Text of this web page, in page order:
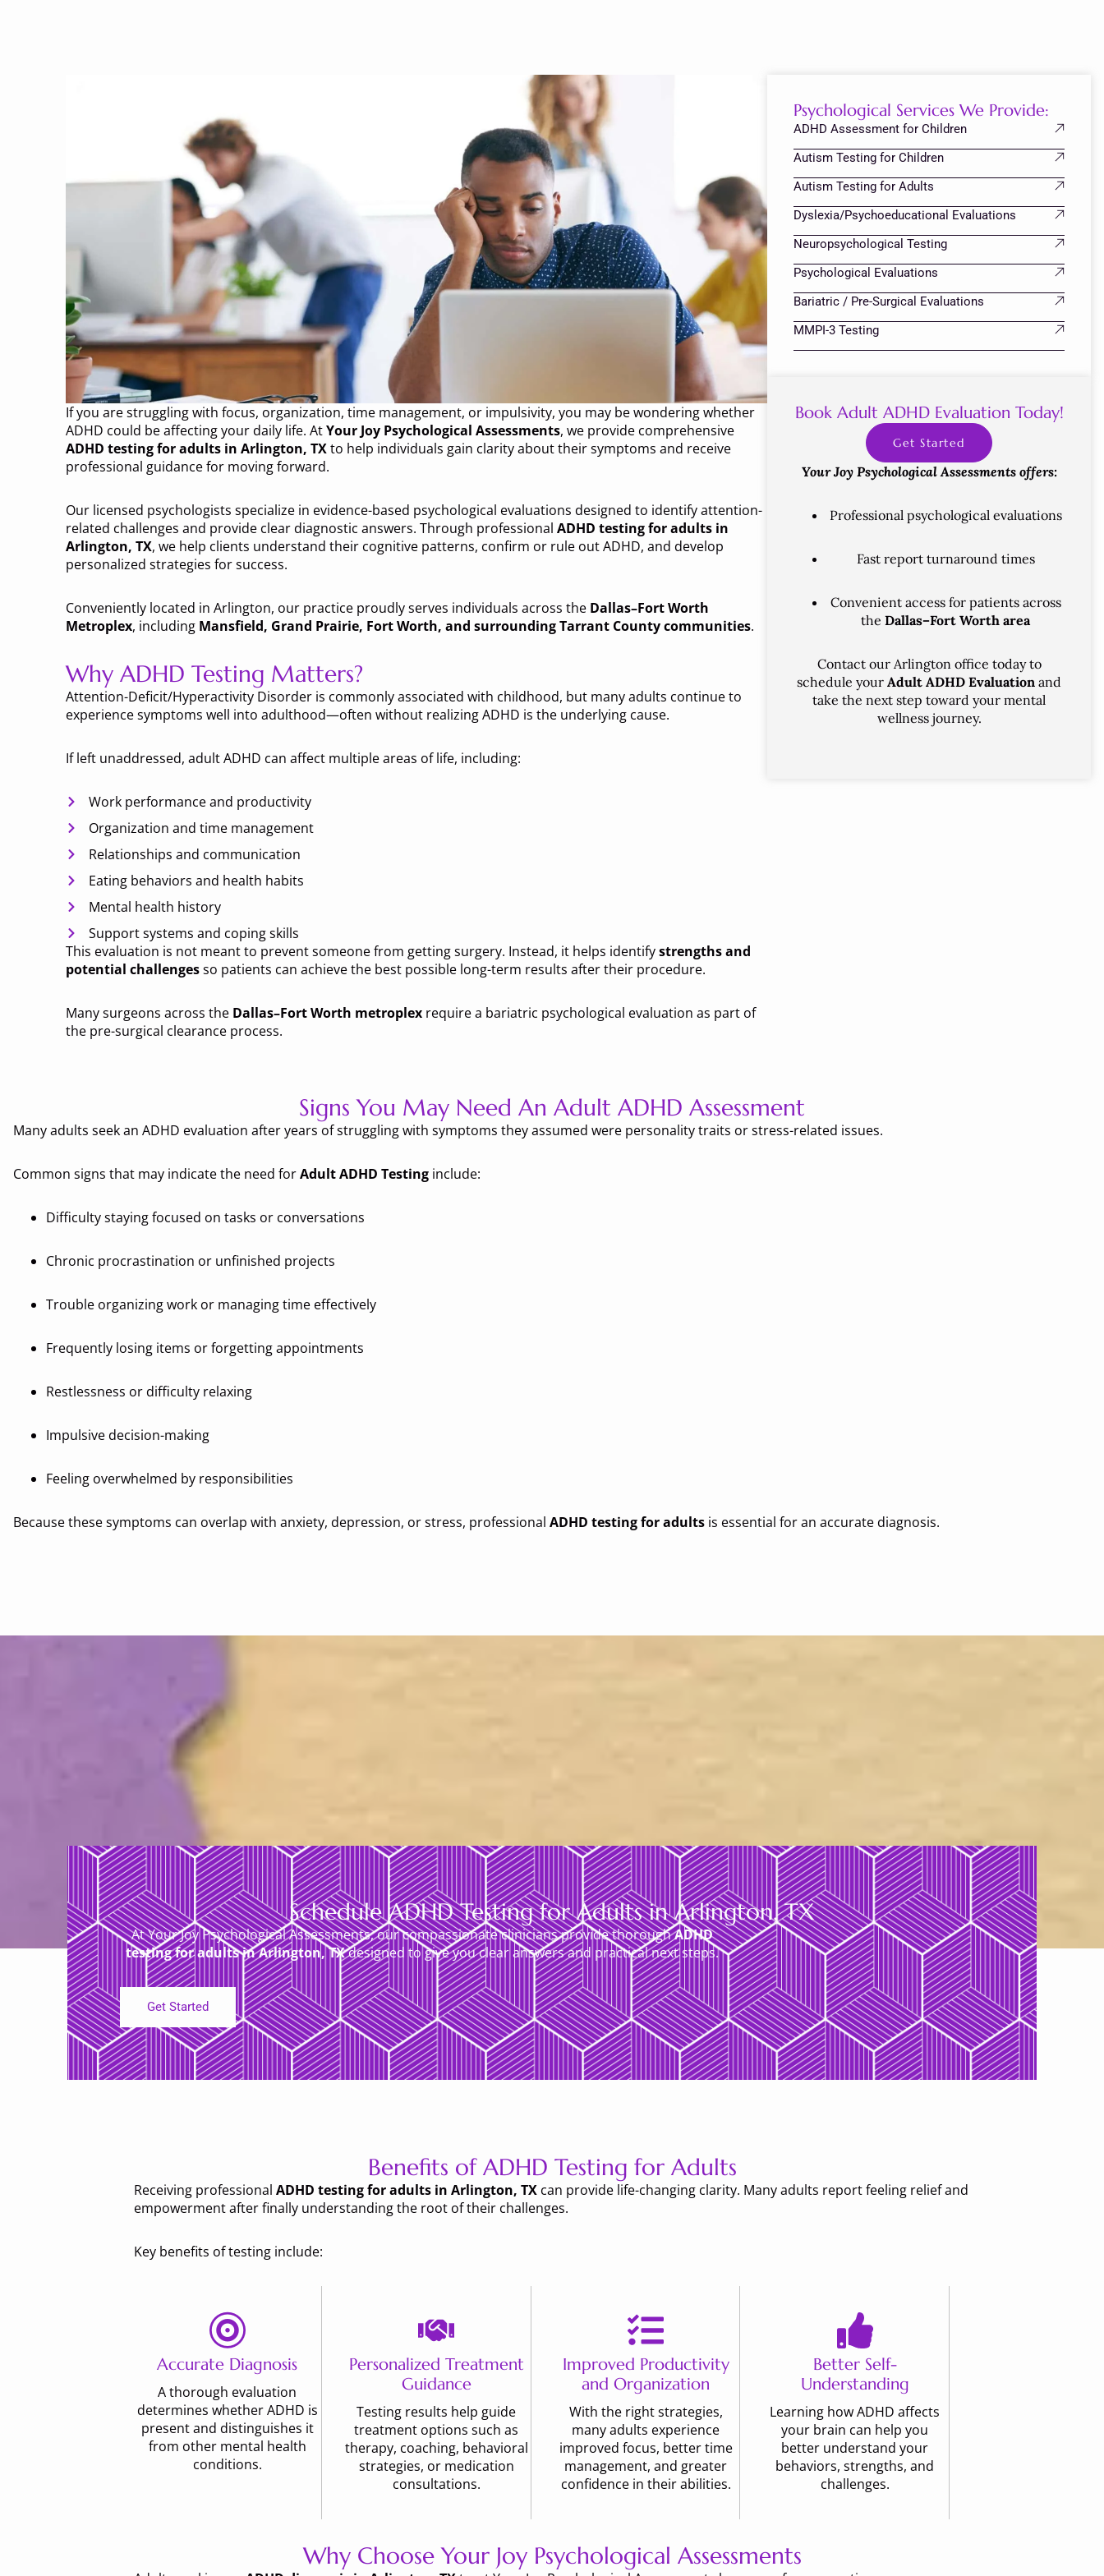
Psychological Services We Provide:
ADHD Assessment for Children
Autism Testing for Children
Autism Testing for Adults
Dyslexia/Psychoeducational Evaluations
Neuropsychological Testing
Psychological Evaluations
Bariatric / Pre-Surgical Evaluations
MMPI-3 Testing
Book Adult ADHD Evaluation Today!
Get Started
Your Joy Psychological Assessments offers:
Professional psychological evaluations
Fast report turnaround times
Convenient access for patients across
theDallas–Fort Worth area
Contact our Arlington office today to
schedule yourAdult ADHD Evaluationand
take the next step toward your mental
wellness journey.
If you are struggling with focus, organization, time management, or impulsivity, you may be wondering whether
ADHD could be affecting your daily life. AtYour Joy Psychological Assessments, we provide comprehensive
ADHD testing for adults in Arlington, TXto help individuals gain clarity about their symptoms and receive
professional guidance for moving forward.
Our licensed psychologists specialize in evidence-based psychological evaluations designed to identify attention-
related challenges and provide clear diagnostic answers. Through professionalADHD testing for adults in
Arlington, TX, we help clients understand their cognitive patterns, confirm or rule out ADHD, and develop
personalized strategies for success.
Conveniently located in Arlington, our practice proudly serves individuals across the Dallas–Fort Worth
Metroplex, including Mansfield, Grand Prairie, Fort Worth, and surrounding Tarrant County communities.
Why ADHD Testing Matters?
Attention-Deficit/Hyperactivity Disorder is commonly associated with childhood, but many adults continue to
experience symptoms well into adulthood—often without realizing ADHD is the underlying cause.
If left unaddressed, adult ADHD can affect multiple areas of life, including:
Work performance and productivity
Organization and time management
Relationships and communication
Eating behaviors and health habits
Mental health history
Support systems and coping skills
This evaluation is not meant to prevent someone from getting surgery. Instead, it helps identifystrengths and
potential challengesso patients can achieve the best possible long-term results after their procedure.
Many surgeons across the Dallas–Fort Worth metroplex require a bariatric psychological evaluation as part of
the pre-surgical clearance process.
Signs You May Need An Adult ADHD Assessment
Many adults seek an ADHD evaluation after years of struggling with symptoms they assumed were personality traits or stress-related issues.
Common signs that may indicate the need forAdult ADHD Testing include:
Difficulty staying focused on tasks or conversations
Chronic procrastination or unfinished projects
Trouble organizing work or managing time effectively
Frequently losing items or forgetting appointments
Restlessness or difficulty relaxing
Impulsive decision-making
Feeling overwhelmed by responsibilities
Because these symptoms can overlap with anxiety, depression, or stress, professional ADHD testing for adults is essential for an accurate diagnosis.
Schedule ADHD Testing for Adults in Arlington, TX
At Your Joy Psychological Assessments, our compassionate clinicians provide thoroughADHD
testing for adults in Arlington, TXdesigned to give you clear answers and practical next steps.
Get Started
Benefits of ADHD Testing for Adults
Receiving professional ADHD testing for adults in Arlington, TXcan provide life-changing clarity. Many adults report feeling relief and
empowerment after finally understanding the root of their challenges.
Key benefits of testing include:
Accurate Diagnosis
A thorough evaluation
determines whether ADHD is
present and distinguishes it
from other mental health
conditions.
Personalized Treatment
Guidance
Testing results help guide
treatment options such as
therapy, coaching, behavioral
strategies, or medication
consultations.
Improved Productivity
and Organization
With the right strategies,
many adults experience
improved focus, better time
management, and greater
confidence in their abilities.
Better Self-
Understanding
Learning how ADHD affects
your brain can help you
better understand your
behaviors, strengths, and
challenges.
Why Choose Your Joy Psychological Assessments